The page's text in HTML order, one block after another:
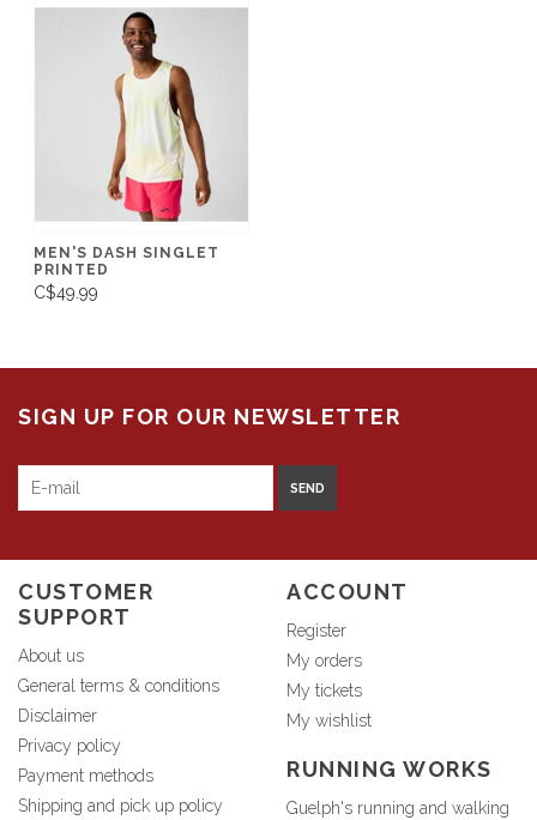
MEN'S DASH SINGLET
PRINTED
C$49.99
SIGN UP FOR OUR NEWSLETTER
SEND
CUSTOMER
SUPPORT
About us
General terms & conditions
Disclaimer
Privacy policy
Payment methods
Shipping and pick up policy
ACCOUNT
Register
My orders
My tickets
My wishlist
RUNNING WORKS
Guelph's running and walking